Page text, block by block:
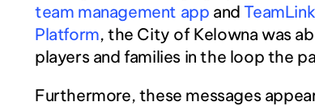
team management app and
Platform, the City of Kelowna was
players and families in the loop the
Furthermore, these messages